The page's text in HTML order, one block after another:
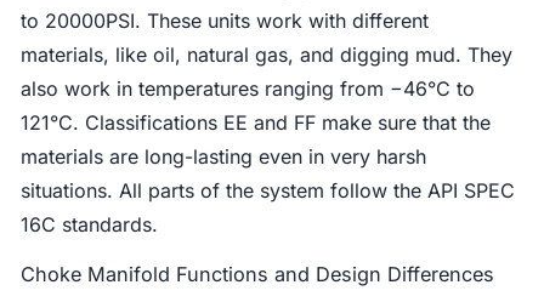
to 20000PSI. These units work with different
materials, like oil, natural gas, and digging mud. They
also work in temperatures ranging from −46°C to
121°C. Classifications EE and FF make sure that the
materials are long-lasting even in very harsh
situations. All parts of the system follow the API SPEC
16C standards.
Choke Manifold Functions and Design Differences